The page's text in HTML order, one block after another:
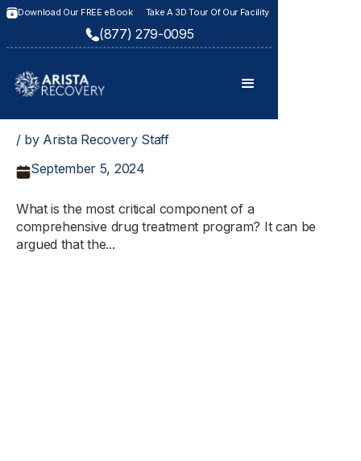
Download Our FREE eBook Take A 3D Tour Of Our Facility
(877) 279-0095
/ by Arista Recovery Staff
September 5, 2024
What is the most critical component of a
comprehensive drug treatment program? It can be
argued that the...